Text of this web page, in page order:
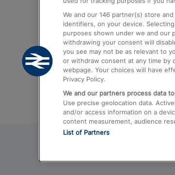
Trains from London to
Trains from Edinburgh to
Trains from Gatwick
We and our 146 partner(s) store
identifiers, on your device.
purposes shown under we and our
withdrawing your consent will
you see may not be as relevant to
or withdraw consent at any time by
webpage. Your choices will have
Privacy Policy.
We and our partners process data
Use precise geolocation data.
and/or access information on a
content measurement, audience
List of Partners